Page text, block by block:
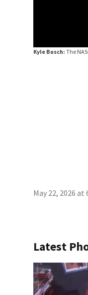
Kyle Busch:The
May 22, 2026 at
Latest